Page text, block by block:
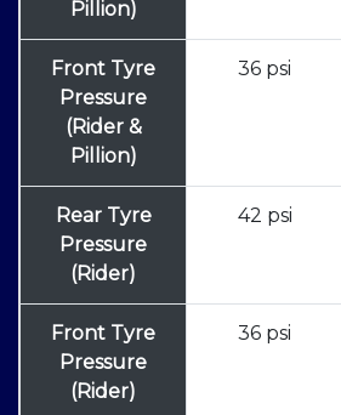
Pillion)
Front Tyre
Pressure
(Rider &
Pillion)
36 psi
Rear Tyre
Pressure
(Rider)
42 psi
Front Tyre
Pressure
(Rider)
36 psi